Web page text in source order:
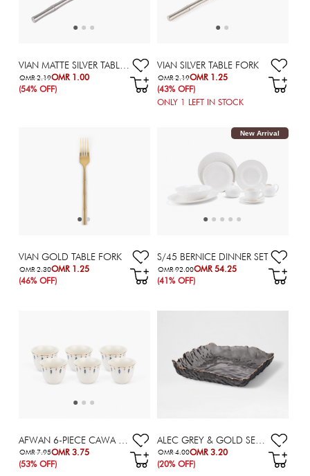
VIAN MATTE SILVER TABLE KNIFE
OMR 1.00
OMR 2.19
(54% OFF)
VIAN SILVER TABLE FORK
OMR 1.25
OMR 2.19
(43% OFF)
ONLY 1 LEFT IN STOCK
VIAN GOLD TABLE FORK
OMR 1.25
OMR 2.30
(46% OFF)
New Arrival
S/45 BERNICE DINNER SET
OMR 54.25
OMR 92.00
(41% OFF)
OMR 3.75
OMR 7.95
(53% OFF)
ALEC GREY & GOLD SERVING DISH - 16X16 CM
OMR 3.20
OMR 4.00
(20% OFF)